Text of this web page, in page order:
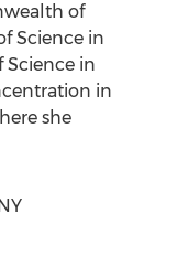
of
Science in
Science in
in
she